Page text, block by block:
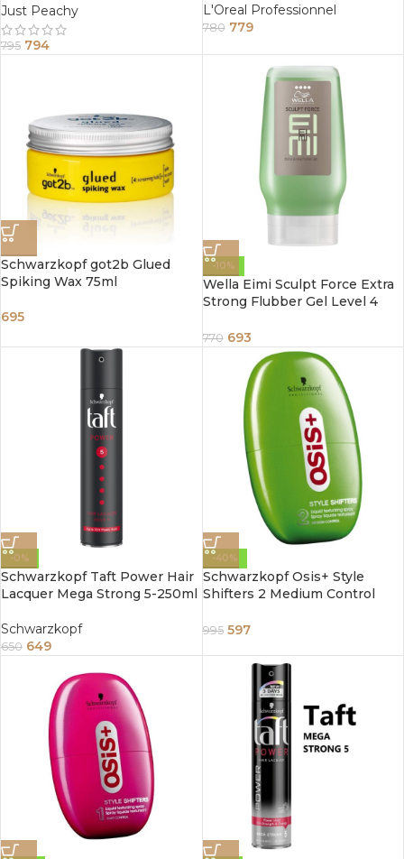
200ml
Just Peachy
795 794
L'Oreal Professionnel
780 779
Schwarzkopf got2b Glued
Spiking Wax 75ml
695
-10%
Wella Eimi Sculpt Force Extra
Strong Flubber Gel Level 4
770 693
-0%
Schwarzkopf Taft Power Hair
Lacquer Mega Strong 5-250ml
Schwarzkopf
650 649
-40%
Schwarzkopf Osis+ Style
Shifters 2 Medium Control
Gel 75ml
995 597